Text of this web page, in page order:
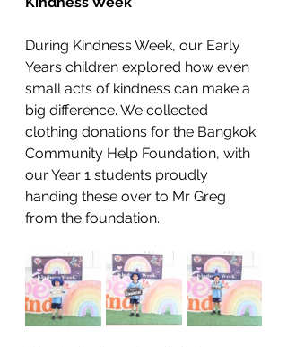
During Kindness Week, our Early
Years children explored how even
small acts of kindness can make a
big difference. We collected
clothing donations for the Bangkok
Community Help Foundation, with
our Year 1 students proudly
handing these over to Mr Greg
from the foundation.